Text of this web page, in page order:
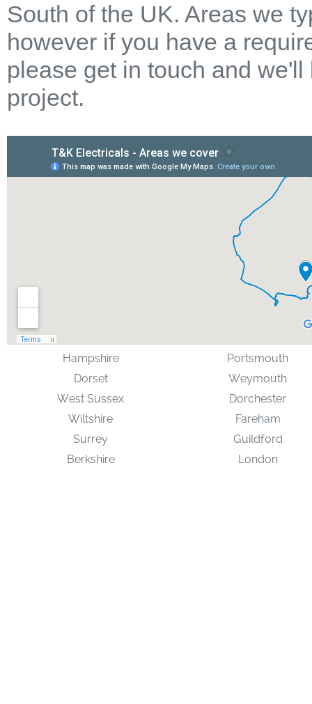
South of the UK. Areas we
however if you have a
please get in touch and
project.
Hampshire
Dorset
West Sussex
Wiltshire
Surrey
Berkshire
Portsmouth
Weymouth
Dorchester
Fareham
Guildford
London